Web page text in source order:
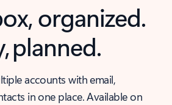
organized.
planned.
accounts with email,
in one place. Available on